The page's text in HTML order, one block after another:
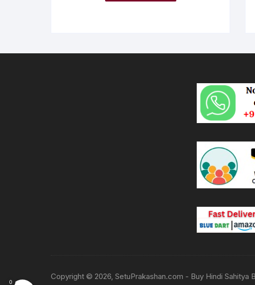
Copyright © 2026, SetuPrakashan.com - Buy Hindi Sahitya
0